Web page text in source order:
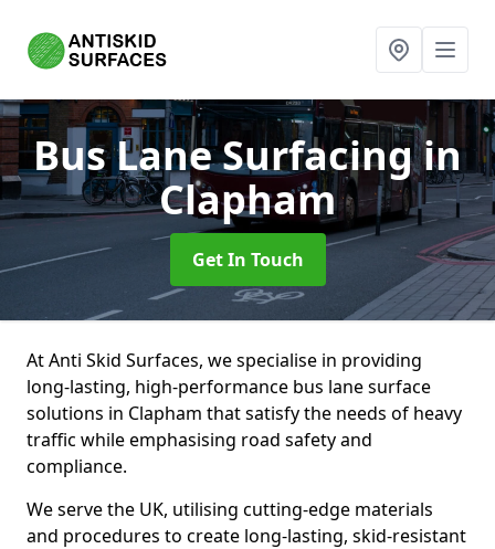
Bus Lane Surfacingin
Clapham
Get In Touch
At Anti Skid Surfaces, we specialise in providing
long-lasting, high-performance bus lane surface
solutions in Clapham that satisfy the needs of heavy
traffic while emphasising road safety and
compliance.
We serve the UK, utilising cutting-edge materials
and procedures to create long-lasting, skid-resistant